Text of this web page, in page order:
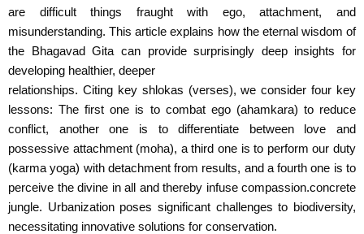
are difficult things fraught with ego, attachment, and
misunderstanding. This article explains how the eternal wisdom of
the Bhagavad Gita can provide surprisingly deep insights for
developing healthier, deeper
relationships. Citing key shlokas (verses), we consider four key
lessons: The first one is to combat ego (ahamkara) to reduce
conflict, another one is to differentiate between love and
possessive attachment (moha), a third one is to perform our duty
(karma yoga) with detachment from results, and a fourth one is to
perceive the divine in all and thereby infuse compassion.concrete
jungle. Urbanization poses significant challenges to biodiversity,
necessitating innovative solutions for conservation.